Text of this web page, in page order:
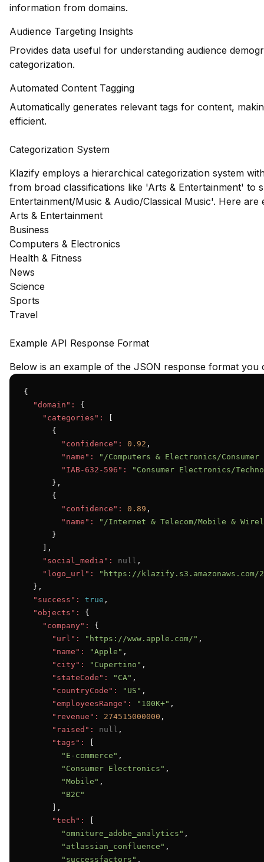
information from domains.
Audience Targeting Insights
Provides data useful for understanding audience
categorization.
Automated Content Tagging
Automatically generates relevant tags for content,
efficient.
Categorization System
Klazify employs a hierarchical categorization system
from broad classifications like 'Arts & Entertainment' to
Entertainment/Music & Audio/Classical Music'. Here
Arts & Entertainment
Business
Computers & Electronics
Health & Fitness
News
Science
Sports
Travel
Example API Response Format
Below is an example of the JSON response format you
{
"domain":
{
"categories":
      {
"confidence":
0.92 ,
"name":
"/Computers & Electronics/
"IAB-632-596":
"Consumer Electronics/
      },
      {
"confidence":
0.89 ,
"name":
"/Internet & Telecom/Mobile &
      }
    ],
"social_media":
null ,
"logo_url":
"https://klazify.s3.amazonaws.com/
  },
"success":
true ,
"objects":
{
"company":
{
"url":
"https://www.apple.com/" ,
"name":
"Apple" ,
"city":
"Cupertino" ,
"stateCode":
"CA" ,
"countryCode":
"US" ,
"employeesRange":
"100K+" ,
"revenue":
274515000000 ,
"raised":
null ,
"tags":
"E-commerce" ,
"Consumer Electronics" ,
"Mobile" ,
"B2C"
      ],
"tech":
"omniture_adobe_analytics" ,
"atlassian_confluence" ,
"successfactors" ,